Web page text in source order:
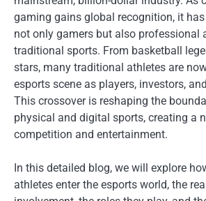
gaming gains global recognition, it
not only gamers but also professional
traditional sports. From basketball
stars, many traditional athletes are
esports scene as players, investors,
This crossover is reshaping the
physical and digital sports, creating a
competition and entertainment.
In this detailed blog, we will explore
athletes enter the esports world, the